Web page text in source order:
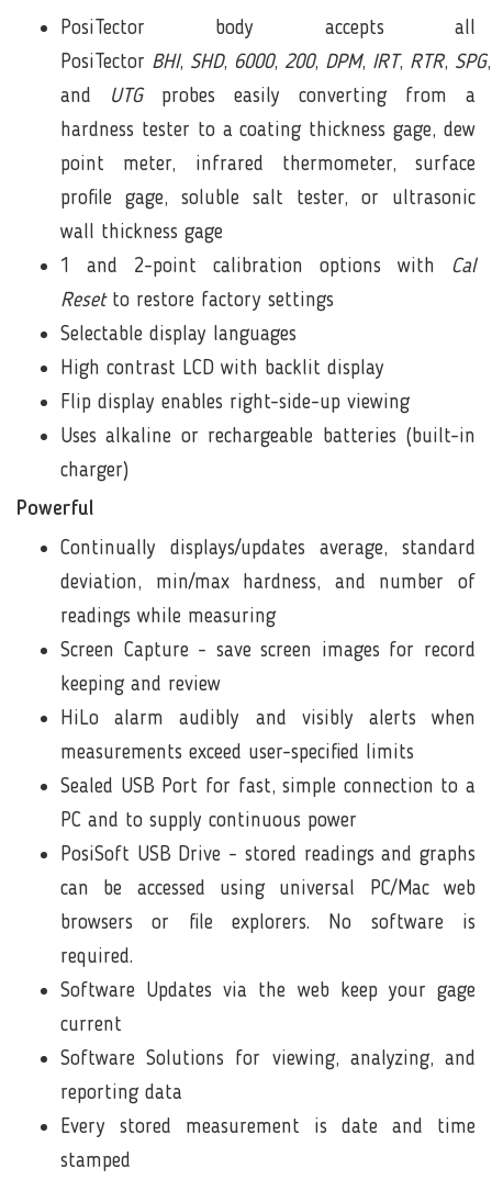
PosiTector body accepts all
PosiTector BHI, SHD, 6000, 200, DPM, IRT, RTR, SPG
and
UTGprobes easily converting from a
hardness tester to a coating thickness gage, dew
point meter, infrared thermometer, surface
profile gage, soluble salt tester, or ultrasonic
wall thickness gage
1 and 2-point calibration options with Cal
Resetto restore factory settings
Selectable display languages
High contrast LCD with backlit display
Flip display enables right-side-up viewing
Uses alkaline or rechargeable batteries (built-in
charger)
Powerful
Continually displays/updates average, standard
deviation, min/max hardness, and number of
readings while measuring
Screen Capture - save screen images for record
keeping and review
HiLo alarm audibly and visibly alerts when
measurements exceed user-specified limits
Sealed USB Port for fast, simple connection to a
PC and to supply continuous power
PosiSoft USB Drive - stored readings and graphs
can be accessed using universal PC/Mac web
browsers or file explorers. No software is
required.
Software Updates via the web keep your gage
current
Software Solutions for viewing, analyzing, and
reporting data
Every stored measurement is date and time
stamped